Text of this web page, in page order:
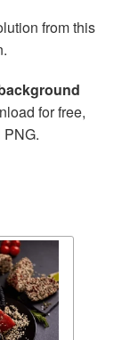
from this
for free,